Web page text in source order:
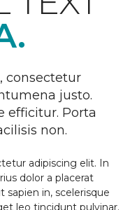
consectetur
justo.
efficitur. Porta
non.
adipiscing elit. In
dolor a placerat
sapien in, scelerisque
leo tincidunt pulvinar.